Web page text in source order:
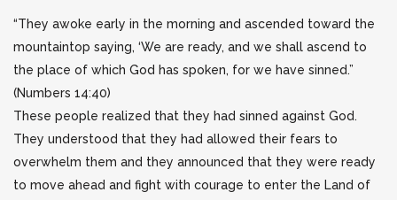
“They awoke early in the morning and ascended toward the
mountaintop saying, ‘We are ready, and we shall ascend to
the place of which God has spoken, for we have sinned.”
(Numbers 14:40)
These people realized that they had sinned against God.
They understood that they had allowed their fears to
overwhelm them and they announced that they were ready
to move ahead and fight with courage to enter the Land of